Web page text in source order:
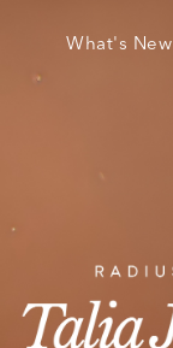
What's New